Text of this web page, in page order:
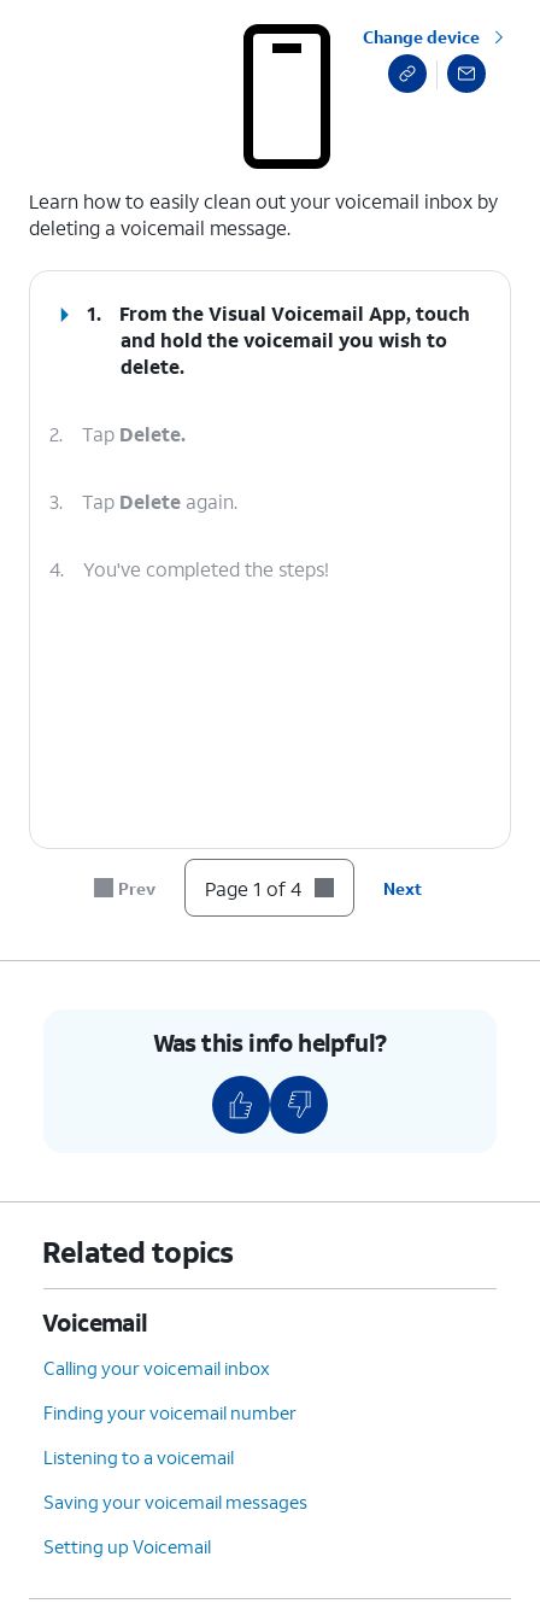
Change device
Learn how to easily clean out your voicemail inbox by
deleting a voicemail message.
1.
From the Visual Voicemail App, touch
and hold the voicemail you wish to
delete.
2. Tap Delete.
3. Tap Delete again.
4. You've completed the steps!
Prev Page 1 of 4 Next
Was this info helpful?
Related topics
Voicemail
Calling your voicemail inbox
Finding your voicemail number
Listening to a voicemail
Saving your voicemail messages
Setting up Voicemail